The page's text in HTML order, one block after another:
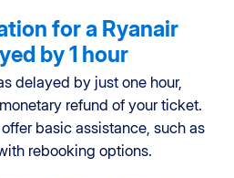
for a Ryanair
by 1 hour
delayed by just one hour,
refund of your ticket.
basic assistance, such as
rebooking options.